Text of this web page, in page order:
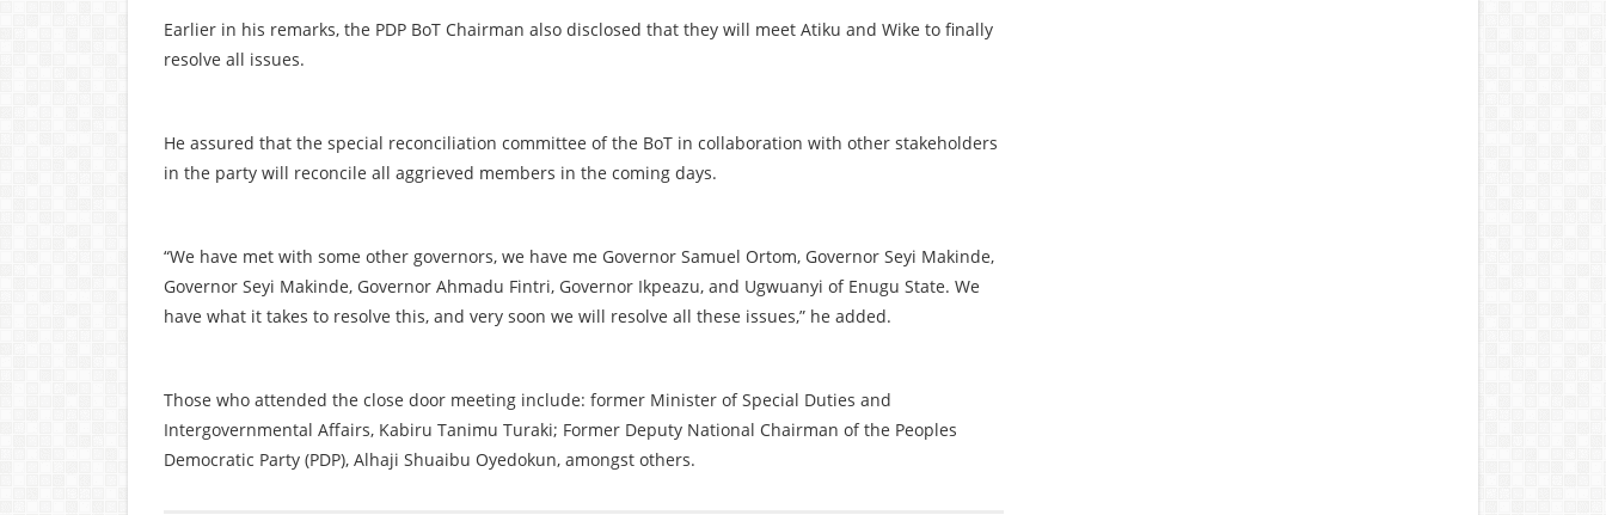
Earlier in his remarks, the PDP BoT Chairman also disclosed that they will meet Atiku and Wike to finally
resolve all issues.
He assured that the special reconciliation committee of the BoT in collaboration with other stakeholders
in the party will reconcile all aggrieved members in the coming days.
“We have met with some other governors, we have me Governor Samuel Ortom, Governor Seyi Makinde,
Governor Seyi Makinde, Governor Ahmadu Fintri, Governor Ikpeazu, and Ugwuanyi of Enugu State. We
have what it takes to resolve this, and very soon we will resolve all these issues,” he added.
Those who attended the close door meeting include: former Minister of Special Duties and
Intergovernmental Affairs, Kabiru Tanimu Turaki; Former Deputy National Chairman of the Peoples
Democratic Party (PDP), Alhaji Shuaibu Oyedokun, amongst others.